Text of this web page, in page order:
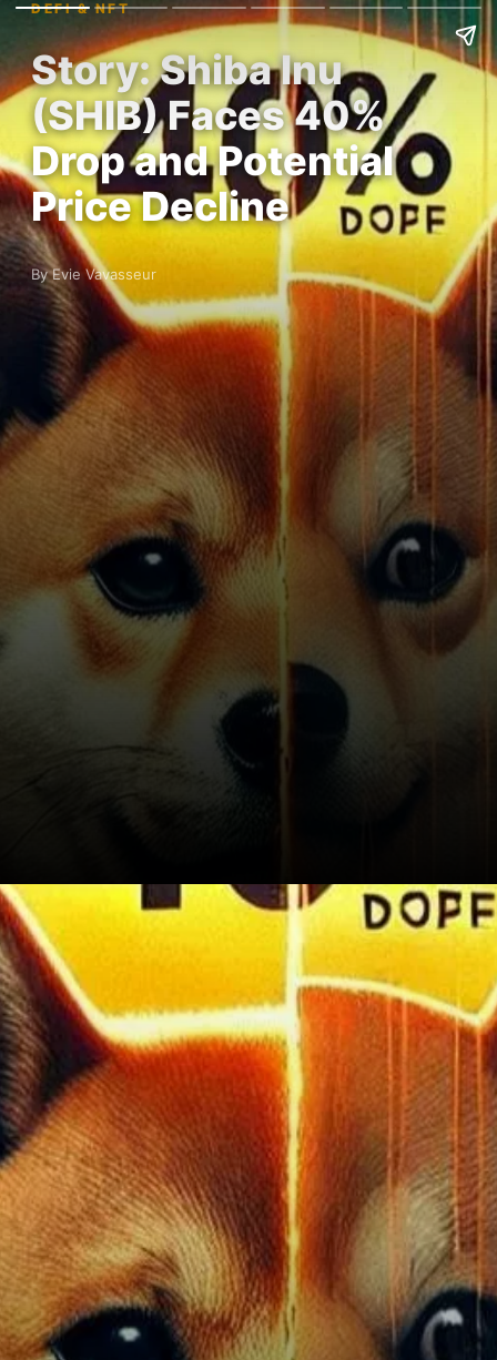
DEFI & NFT
Story: Shiba Inu
(SHIB) Faces 40%
Drop and Potential
Price Decline
By Evie Vavasseur